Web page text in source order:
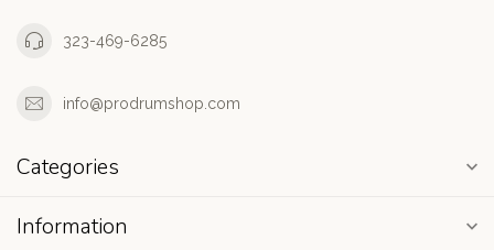
323-469-6285
info@prodrumshop.com
Categories
Information